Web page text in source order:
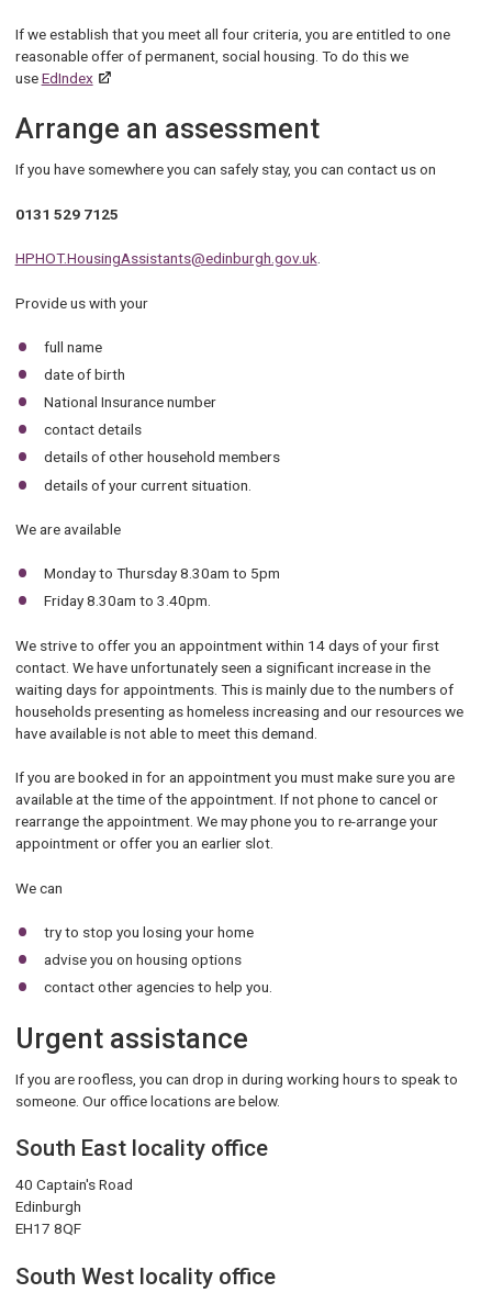
If we establish that you meet all four criteria, you are entitled to one
reasonable offer of permanent, social housing. To do this we
useEdIndex
Arrange an assessment
If you have somewhere you can safely stay, you can contact us on
0131 529 7125
HPHOT.HousingAssistants@edinburgh.gov.uk.
Provide us with your
full name
date of birth
National Insurance number
contact details
details of other household members
details of your current situation.
We are available
Monday to Thursday 8.30am to 5pm
Friday 8.30am to 3.40pm.
We strive to offer you an appointment within 14 days of your first
contact. We have unfortunately seen a significant increase in the
waiting days for appointments. This is mainly due to the numbers of
households presenting as homeless increasing and our resources we
have available is not able to meet this demand.
If you are booked in for an appointment you must make sure you are
available at the time of the appointment. If not phone to cancel or
rearrange the appointment. We may phone you to re-arrange your
appointment or offer you an earlier slot.
We can
try to stop you losing your home
advise you on housing options
contact other agencies to help you.
Urgent assistance
If you are roofless, you can drop in during working hours to speak to
someone. Our office locations are below.
South East locality office
40 Captain's Road
Edinburgh
EH17 8QF
South West locality office